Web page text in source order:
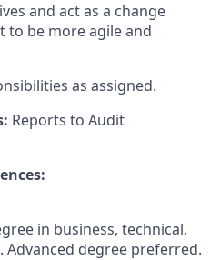
and act as a change
to be more agile and
as assigned.
Reports to Audit
in business, technical,
degree preferred.